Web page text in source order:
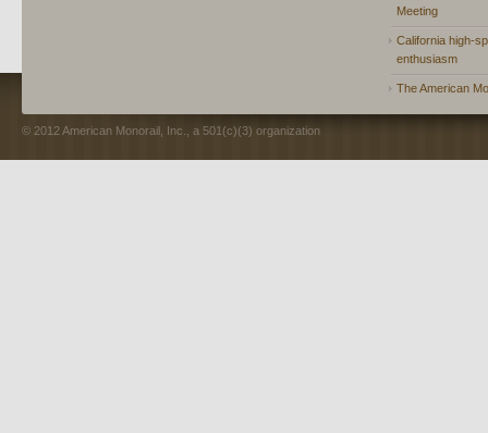
Meeting
California high-
enthusiasm
The American
© 2012 American Monorail, Inc., a 501(c)(3) organization